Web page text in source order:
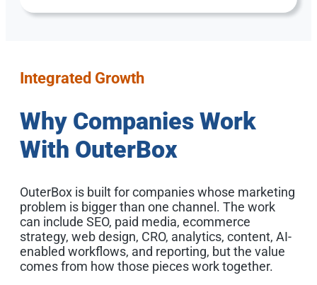
Integrated Growth
Why Companies Work
With OuterBox
OuterBox is built for companies whose marketing
problem is bigger than one channel. The work
can include SEO, paid media, ecommerce
strategy, web design, CRO, analytics, content, AI-
enabled workflows, and reporting, but the value
comes from how those pieces work together.